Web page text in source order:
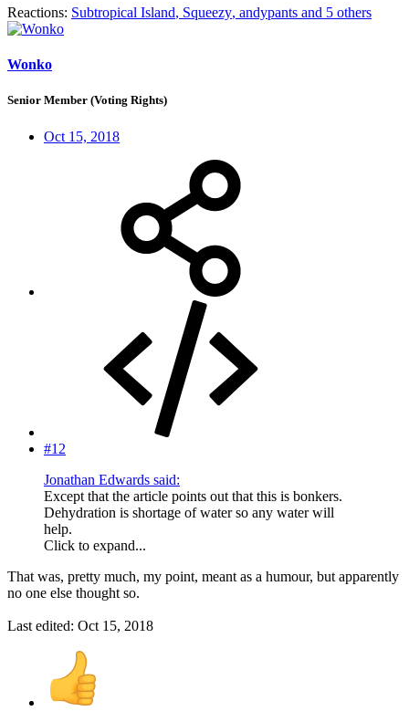
Reactions: Subtropical Island, Squeezy, andypants and 5 others
Wonko
Senior Member (Voting Rights)
Oct 15, 2018
#12
Jonathan Edwards said:
Except that the article points out that this is bonkers.
Dehydration is shortage of water so any water will
help.
Click to expand...
That was, pretty much, my point, meant as a humour, but apparently
no one else thought so.
Last edited: Oct 15, 2018